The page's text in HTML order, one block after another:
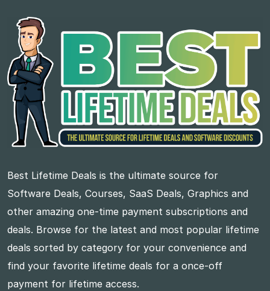
Best Lifetime Deals is the ultimate source for
Software Deals, Courses, SaaS Deals, Graphics and
other amazing one-time payment subscriptions and
deals. Browse for the latest and most popular lifetime
deals sorted by category for your convenience and
find your favorite lifetime deals for a once-off
payment for lifetime access.